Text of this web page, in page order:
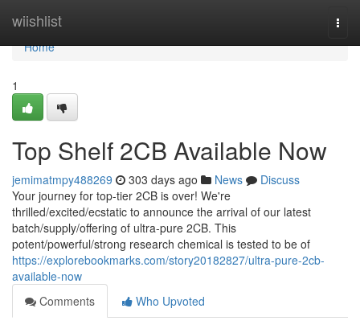
wiishlist
Home
Home
1
Top Shelf 2CB Available Now
jemimatmpy488269 303 days ago News
Discuss
Your journey for top-tier 2CB is over! We're
thrilled/excited/ecstatic to announce the arrival of our latest
batch/supply/offering of ultra-pure 2CB. This
potent/powerful/strong research chemical is tested to be of
https://explorebookmarks.com/story20182827/ultra-pure-2cb-
available-now
Comments
Who Upvoted